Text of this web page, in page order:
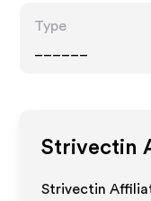
Type
Strivectin
Strivectin